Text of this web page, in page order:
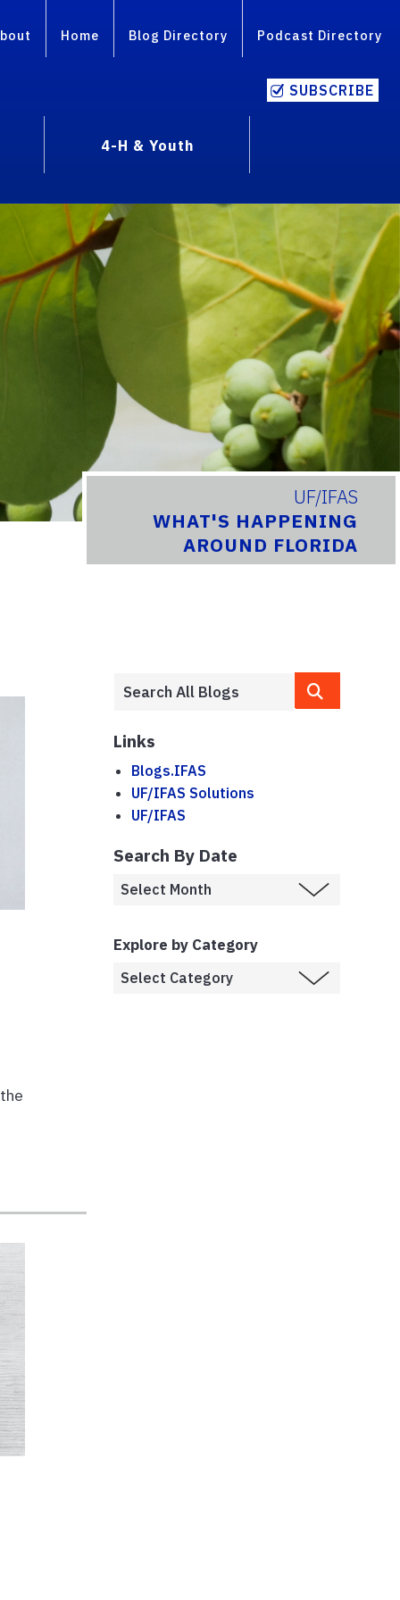
Home Blog Directory Podcast Directory
SUBSCRIBE
4-H & Youth
UF/IFAS
WHAT'S HAPPENING
AROUND FLORIDA
Links
Blogs.IFAS
UF/IFAS Solutions
UF/IFAS
Search By Date
Explore by Category